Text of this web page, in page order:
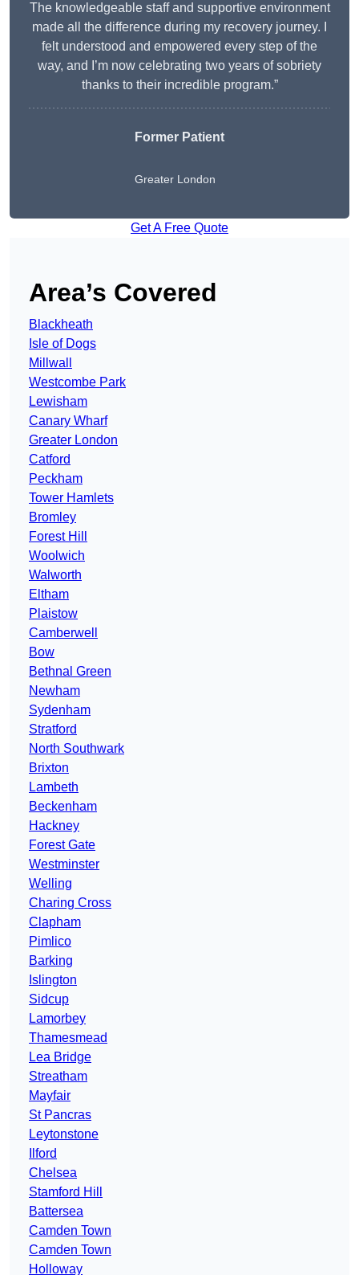
The knowledgeable staff and supportive environment
made all the difference during my recovery journey. I
felt understood and empowered every step of the
way, and I’m now celebrating two years of sobriety
thanks to their incredible program.”
Former Patient
Greater London
Get A Free Quote
Area’s Covered
Blackheath
Isle of Dogs
Millwall
Westcombe Park
Lewisham
Canary Wharf
Greater London
Catford
Peckham
Tower Hamlets
Bromley
Forest Hill
Woolwich
Walworth
Eltham
Plaistow
Camberwell
Bow
Bethnal Green
Newham
Sydenham
Stratford
North Southwark
Brixton
Lambeth
Beckenham
Hackney
Forest Gate
Westminster
Welling
Charing Cross
Clapham
Pimlico
Barking
Islington
Sidcup
Lamorbey
Thamesmead
Lea Bridge
Streatham
Mayfair
St Pancras
Leytonstone
Ilford
Chelsea
Stamford Hill
Battersea
Camden Town
Camden Town
Holloway